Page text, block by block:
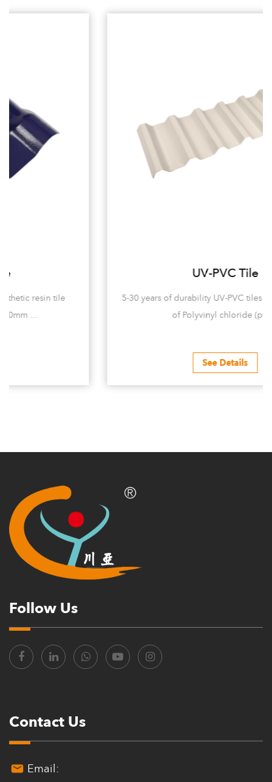
5-30 years of durability UV-PVC tiles are mainly made
of Polyvinyl chloride (pvc...
Follow Us
Contact Us
Email: